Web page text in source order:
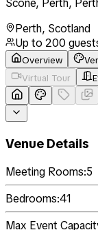
Scone, Perth,
Perth, Scotland
Up to 200
Overview
Virtual Tour
Venue Details
Meeting Rooms:5
Bedrooms:41
Max Event